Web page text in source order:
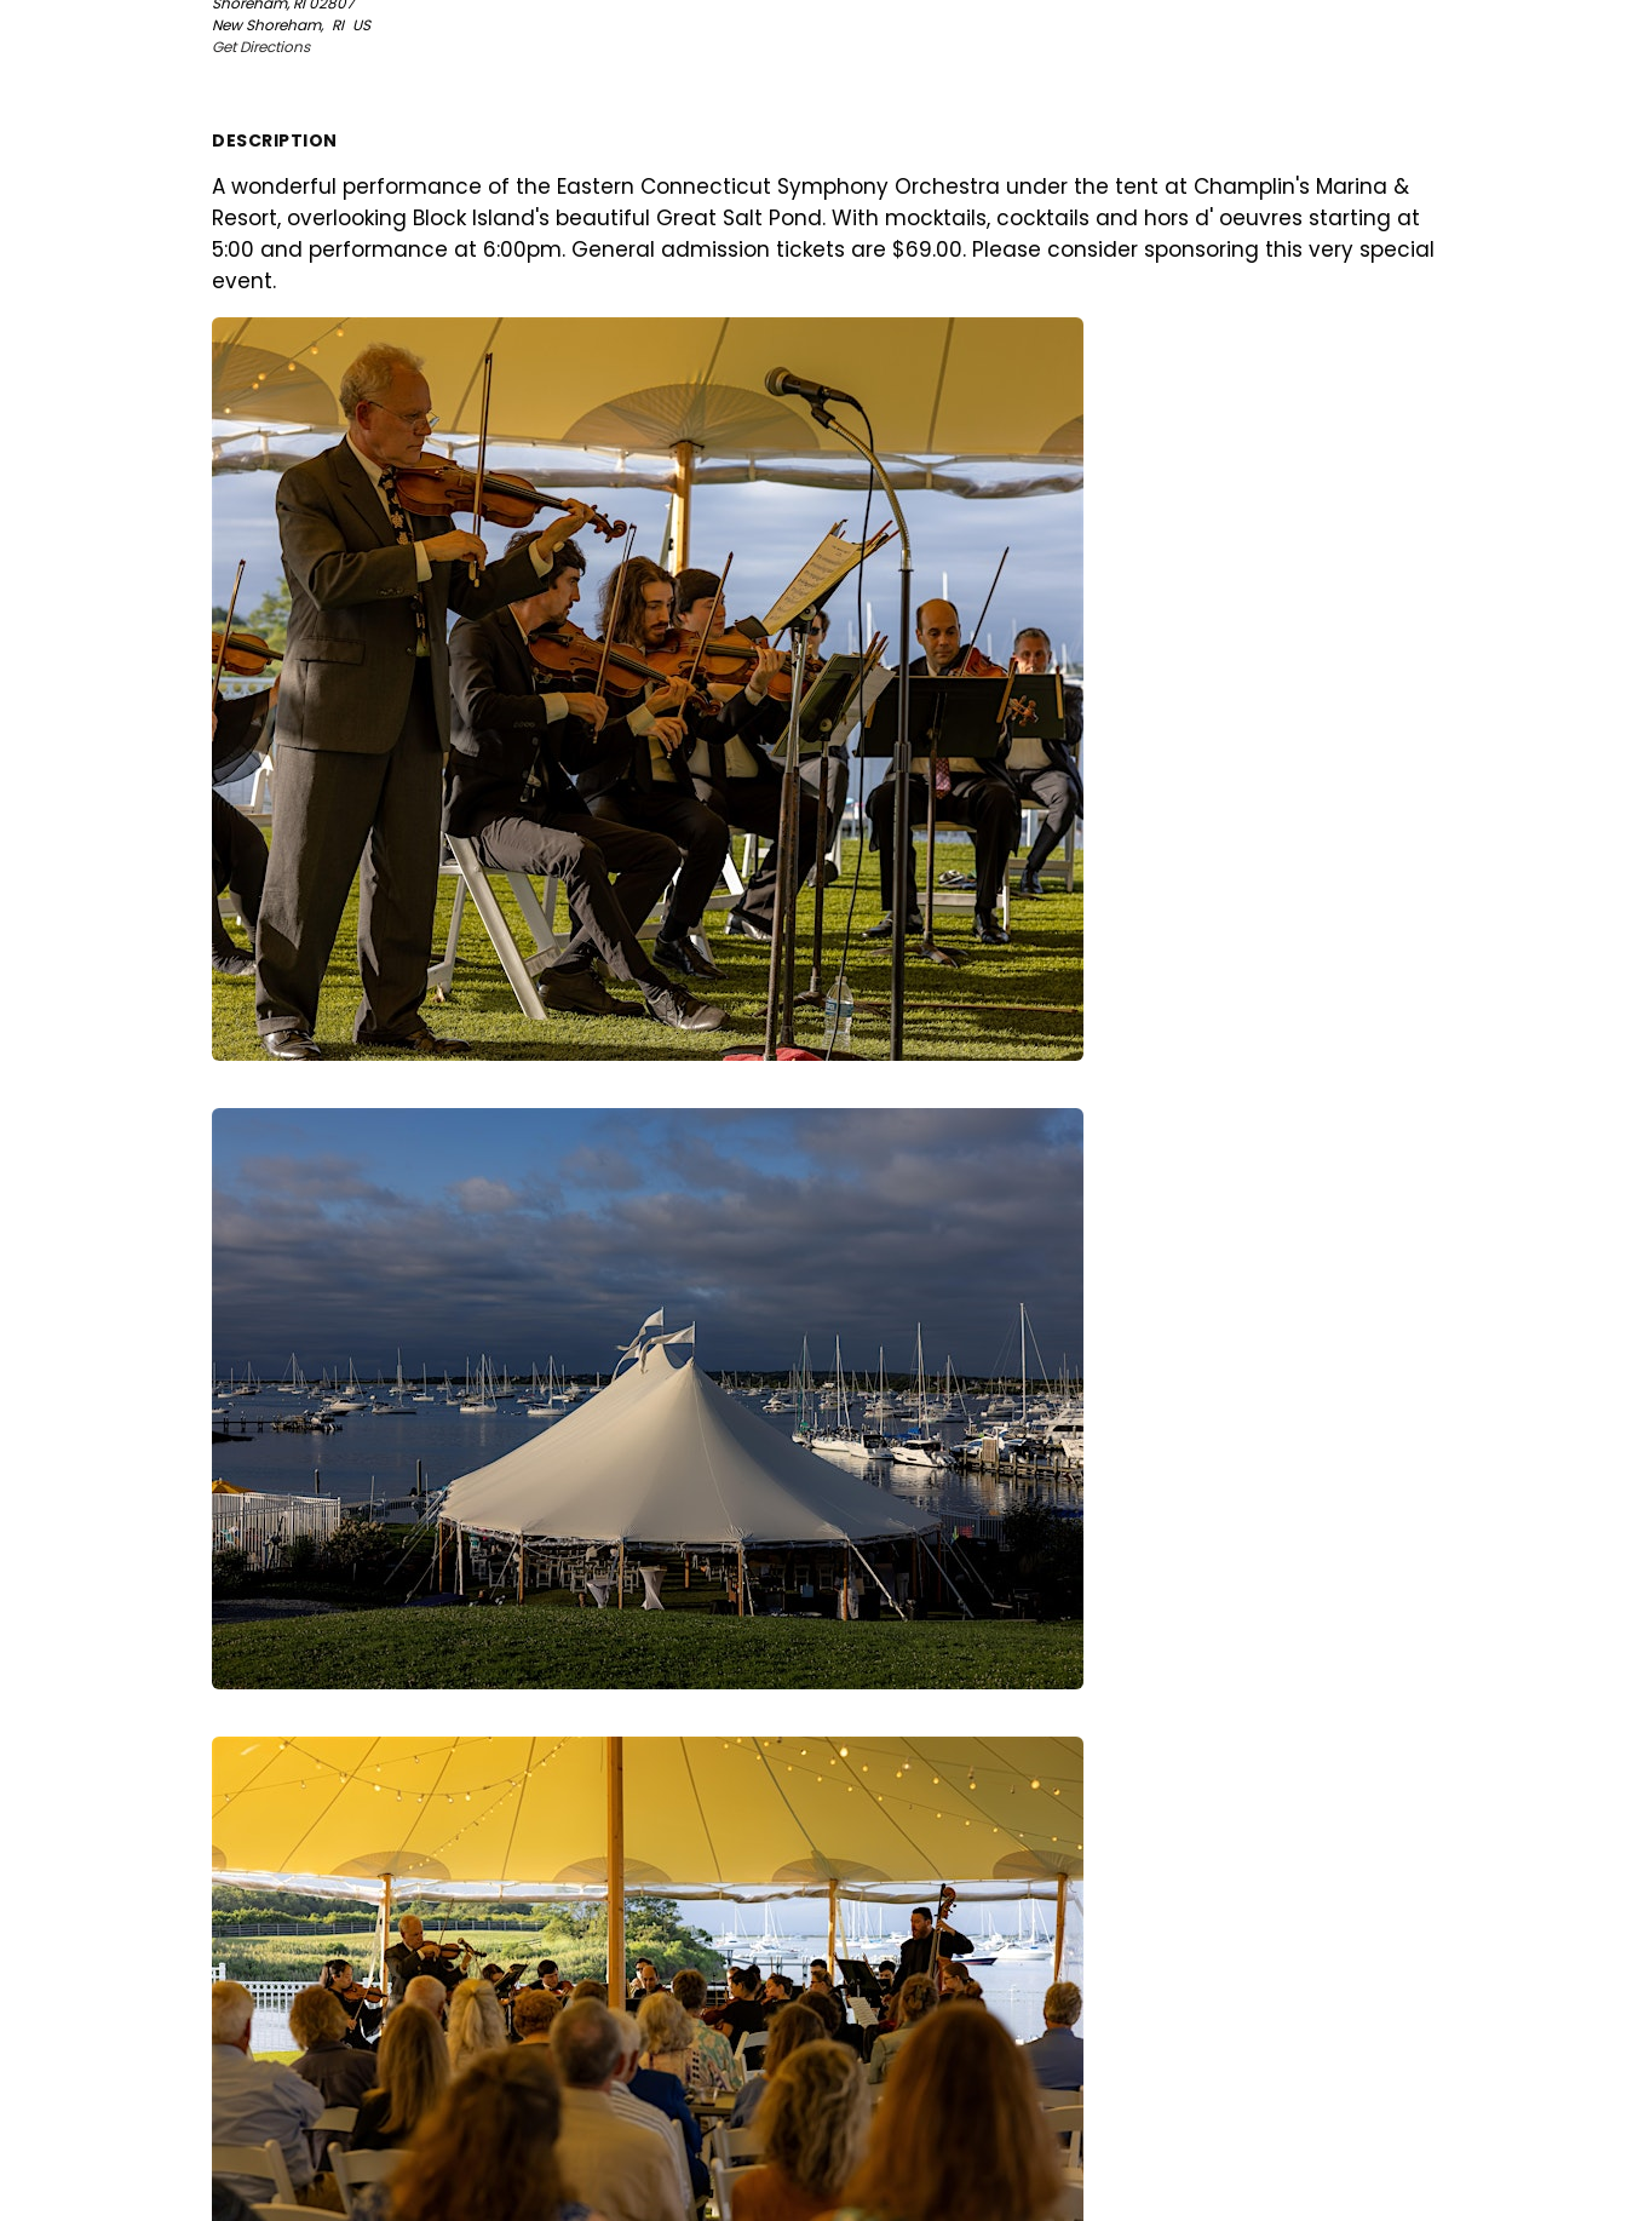
New Shoreham, RI US
Get Directions
DESCRIPTION
A wonderful performance of the Eastern Connecticut Symphony Orchestra under the tent at Champlin's Marina &
Resort, overlooking Block Island's beautiful Great Salt Pond. With mocktails, cocktails and hors d' oeuvres starting at
5:00 and performance at 6:00pm. General admission tickets are $69.00. Please consider sponsoring this very special
event.